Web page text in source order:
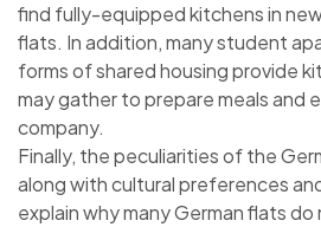
find fully-equipped kitchens in
flats. In addition, many student
forms of shared housing provide
may gather to prepare meals and
company.
Finally, the peculiarities of the
along with cultural preferences
explain why many German flats